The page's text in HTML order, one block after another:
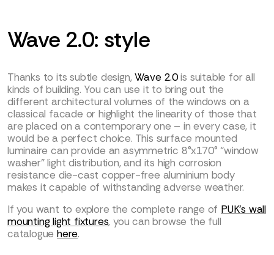
Wave 2.0: style
Thanks to its subtle design,Wave 2.0is suitable for all
kinds of building. You can use it to bring out the
different architectural volumes of the windows on a
classical facade or highlight the linearity of those that
are placed on a contemporary one – in every case, it
would be a perfect choice. This surface mounted
luminaire can provide an asymmetric 8°x170° “window
washer” light distribution, and its high corrosion
resistance die-cast copper-free aluminium body
makes it capable of withstanding adverse weather.
If you want to explore the complete range of PUK’s wall
mounting light fixtures, you can browse the full
cataloguehere.